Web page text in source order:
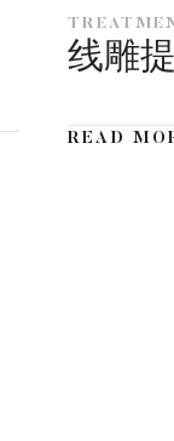
线雕
READ